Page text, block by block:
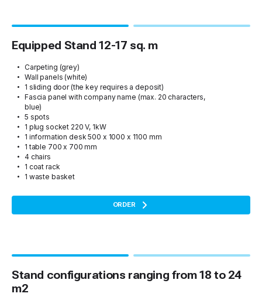
Equipped Stand 12-17 sq. m
Carpeting (grey)
Wall panels (white)
1 sliding door (the key requires a deposit)
Fascia panel with company name (max. 20 characters,
blue)
5 spots
1 plug socket 220 V, 1kW
1 information desk 500 x 1000 x 1100 mm
1 table 700 x 700 mm
4 chairs
1 coat rack
1 waste basket
ORDER
Stand configurations ranging from 18 to 24
m2